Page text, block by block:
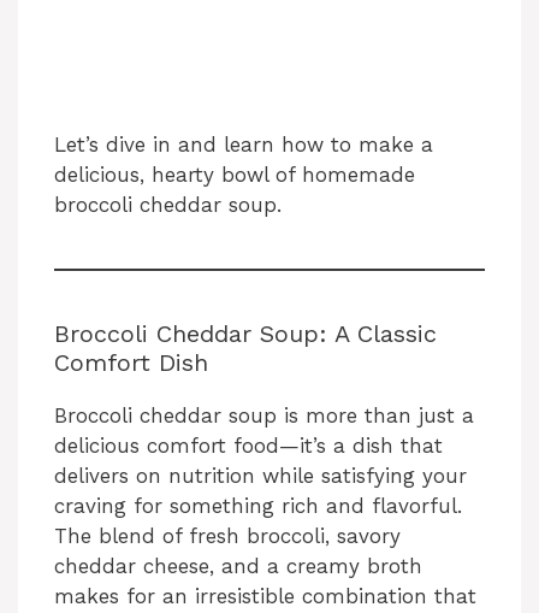
Let’s dive in and learn how to make a
delicious, hearty bowl of homemade
broccoli cheddar soup.
Broccoli Cheddar Soup: A Classic
Comfort Dish
Broccoli cheddar soup is more than just a
delicious comfort food—it’s a dish that
delivers on nutrition while satisfying your
craving for something rich and flavorful.
The blend of fresh broccoli, savory
cheddar cheese, and a creamy broth
makes for an irresistible combination that